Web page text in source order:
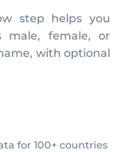
step helps you
male, female, or
with optional
for 100+ countries